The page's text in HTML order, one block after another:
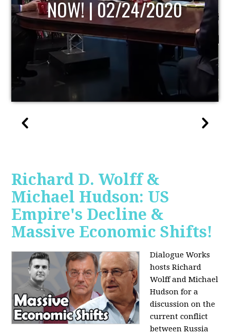
Richard D. Wolff &
Michael Hudson: US
Empire's Decline &
Massive Economic Shifts!
Dialogue Works
hosts Richard
Wolff and Michael
Hudson for a
discussion on the
current conflict
between Russia